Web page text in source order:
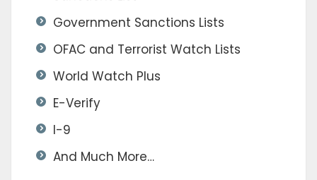
Government Sanctions Lists
OFAC and Terrorist Watch Lists
World Watch Plus
E-Verify
I-9
And Much More…